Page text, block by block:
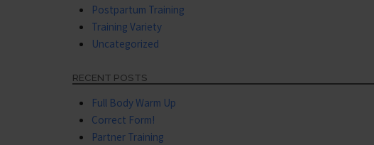
Postpartum Training
Training Variety
Uncategorized
RECENT POSTS
Full Body Warm Up
Correct Form!
Partner Training